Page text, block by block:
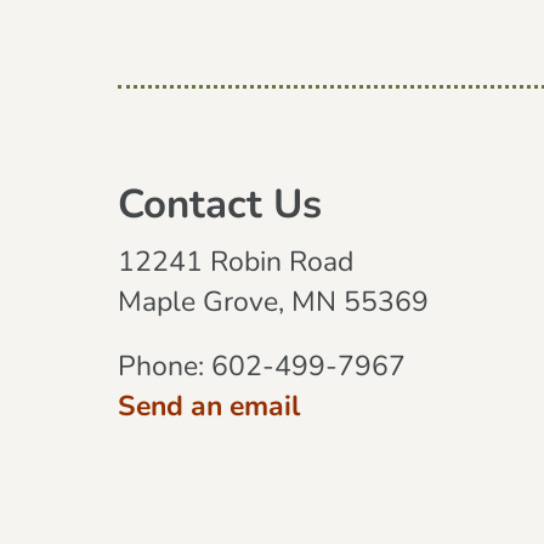
Contact Us
12241 Robin Road
Maple Grove, MN 55369
Phone: 602-499-7967
Send an email